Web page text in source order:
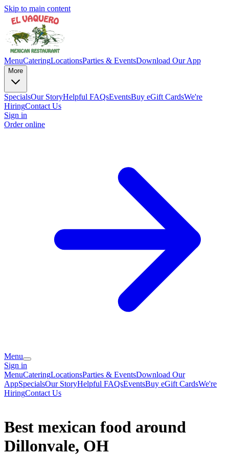
Skip to main content
MenuCateringLocationsParties & EventsDownload Our App
More
SpecialsOur StoryHelpful FAQsEventsBuy eGift CardsWe're
HiringContact Us
Sign in
Order online
Menu
Sign in
MenuCateringLocationsParties & EventsDownload Our
AppSpecialsOur StoryHelpful FAQsEventsBuy eGift CardsWe're
HiringContact Us
Best mexican food around
Dillonvale, OH